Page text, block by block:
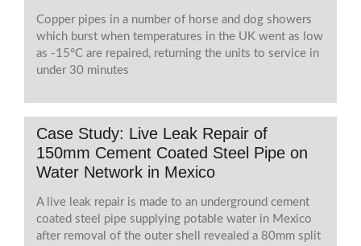
Copper pipes in a number of horse and dog showers
which burst when temperatures in the UK went as low
as -15°C are repaired, returning the units to service in
under 30 minutes
Case Study: Live Leak Repair of
150mm Cement Coated Steel Pipe on
Water Network in Mexico
A live leak repair is made to an underground cement
coated steel pipe supplying potable water in Mexico
after removal of the outer shell revealed a 80mm split